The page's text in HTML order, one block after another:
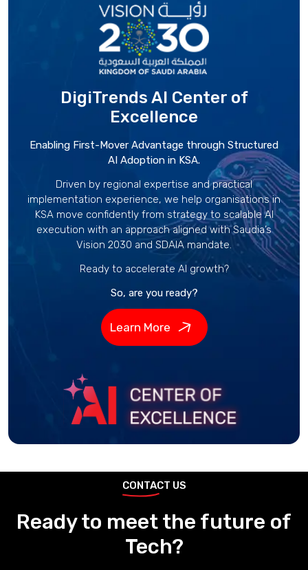
DigiTrends AI Centerof
Excellence
Enabling First-Mover Advantage through Structured
AI Adoption in KSA.
Driven by regional expertise and practical
implementation experience, we help organisations in
KSA move confidently from strategy to scalable AI
execution with an approach aligned with Saudia’s
Vision 2030 and SDAIA mandate.
Ready to accelerate AI growth?
So, are you ready?
Learn More
CONTACT US
Ready to meet the future of
Tech?